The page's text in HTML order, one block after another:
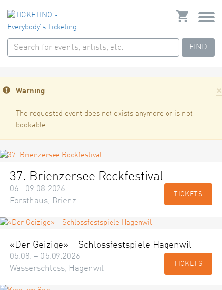
FIND
×
Warning
The requested event does not exists anymore or is not
bookable
37. Brienzersee Rockfestival
06.–09.08.2026
Forsthaus, Brienz
TICKETS
«Der Geizige» – Schlossfestspiele Hagenwil
05.08. – 05.09.2026
Wasserschloss, Hagenwil
TICKETS